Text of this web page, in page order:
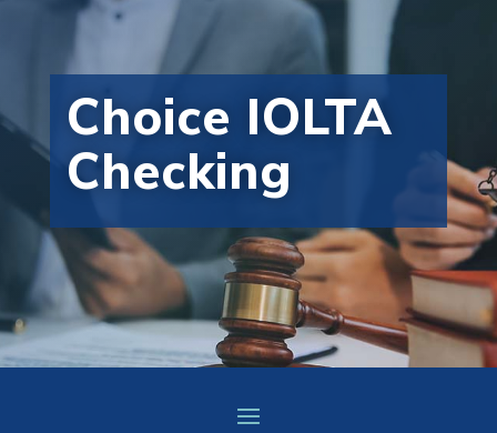
Choice IOLTA
Checking